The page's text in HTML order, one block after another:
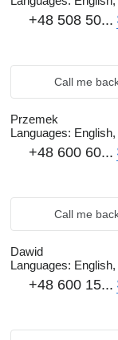
+48 508 50...
Call me
Przemek
Languages:
+48 600 60...
Call me
Dawid
Languages:
+48 600 15...